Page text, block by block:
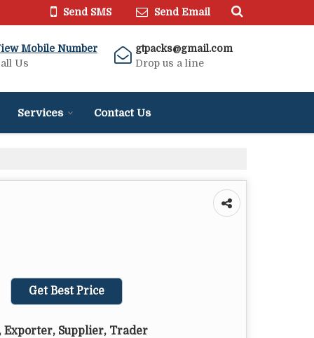
Send SMS Send Email
Mobile Number
Us
gtpacks@gmail.com
Drop us a line
Services Contact Us
Get Best Price
Exporter, Supplier, Trader